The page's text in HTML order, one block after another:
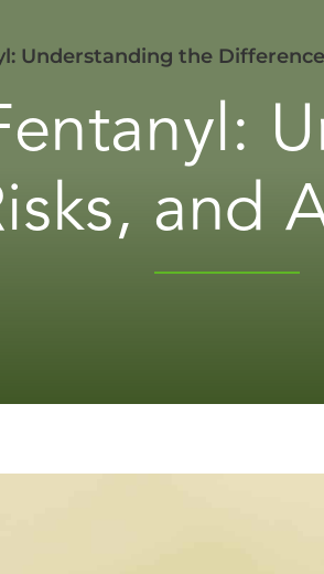
Understanding the
and